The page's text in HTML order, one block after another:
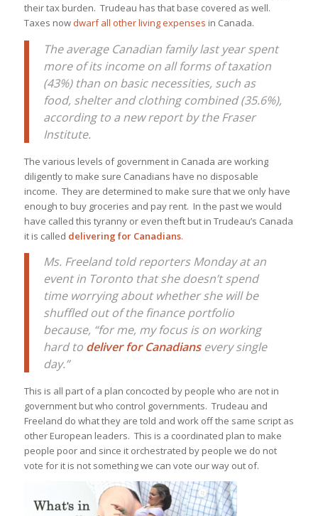
their tax burden. Trudeau has that base covered as well.
Taxes now dwarf all other living expenses in Canada.
The average Canadian family last year spent
more of its income on all forms of taxation
(43%) than on basic necessities, such as
food, shelter and clothing combined (35.6%),
according to a new report by the Fraser
Institute.
The various levels of government in Canada are working
diligently to make sure Canadians have no disposable
income. They are determined to make sure that we only have
enough to buy groceries and pay rent. In the past we would
have called this tyranny or even theft but in Trudeau’s Canada
it is called delivering for Canadians.
Ms. Freeland told reporters Monday at an
event in Toronto that she doesn’t spend
time worrying about whether she will be
shuffled out of the finance portfolio
because, “for me, my focus is on working
hard to deliver for Canadiansevery single
day.”
This is all part of a plan concocted by people who are not in
government but who control governments. Trudeau and
Freeland do what they are told and work off the same script as
other European leaders. This is a coordinated plan to make
people poor and since it orchestrated by people we do not
vote for it is not something we can vote our way out of.